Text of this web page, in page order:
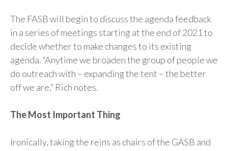
The FASB will begin to discuss the agenda feedback
in a series of meetings starting at the end of 2021 to
decide whether to make changes to its existing
agenda. “Anytime we broaden the group of people we
do outreach with – expanding the tent – the better
off we are,” Rich notes.
The Most Important Thing
Ironically, taking the reins as chairs of the GASB and